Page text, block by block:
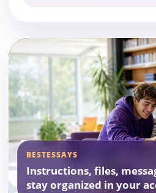
BESTESSAYS
Instructions, files,
stay organized in your